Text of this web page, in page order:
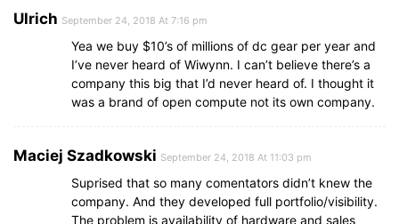
Ulrich September 24, 2018 At 7:16 pm
Yea we buy $10’s of millions of dc gear per year and
I’ve never heard of Wiwynn. I can’t believe there’s a
company this big that I’d never heard of. I thought it
was a brand of open compute not its own company.
Maciej Szadkowski September 24, 2018 At 11:03 pm
Suprised that so many comentators didn’t knew the
company. And they developed full portfolio/visibility.
The problem is availability of hardware and sales